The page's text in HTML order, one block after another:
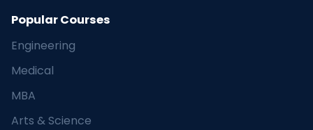
Popular Courses
Engineering
Medical
MBA
Arts & Science